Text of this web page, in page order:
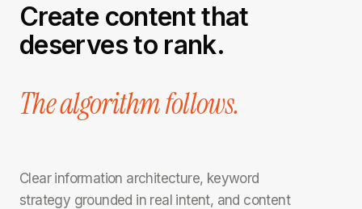
Create content that
deserves to rank.
The algorithm follows.
Clear information architecture, keyword
strategy grounded in real intent, and content